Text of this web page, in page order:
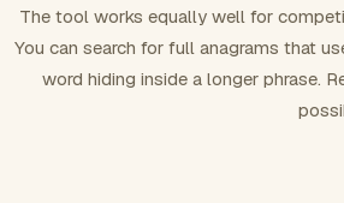
The tool works equally well for
You can search for full anagrams that
word hiding inside a longer phrase.